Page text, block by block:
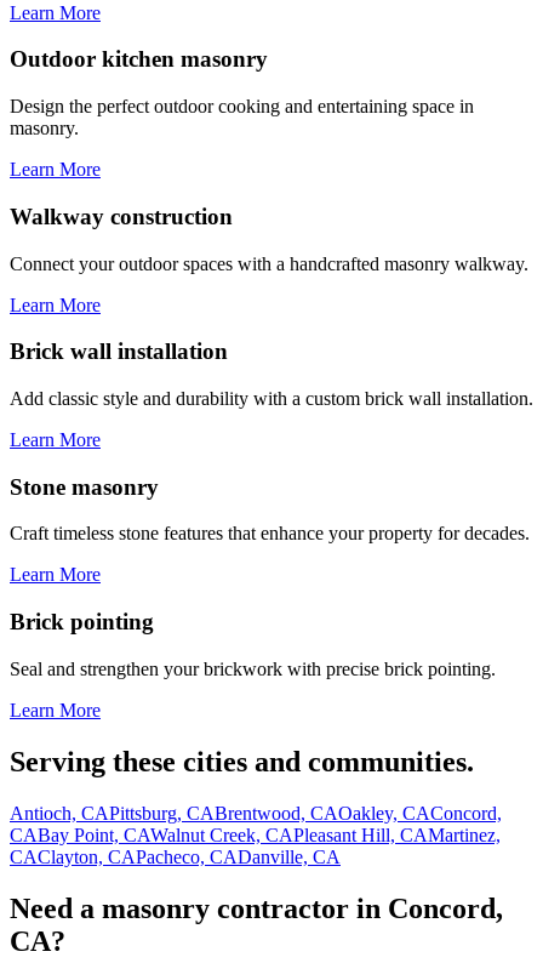
Learn More
Outdoor kitchen masonry
Design the perfect outdoor cooking and entertaining space in
masonry.
Learn More
Walkway construction
Connect your outdoor spaces with a handcrafted masonry walkway.
Learn More
Brick wall installation
Add classic style and durability with a custom brick wall installation.
Learn More
Stone masonry
Craft timeless stone features that enhance your property for decades.
Learn More
Brick pointing
Seal and strengthen your brickwork with precise brick pointing.
Learn More
Serving these cities and communities.
Antioch, CAPittsburg, CABrentwood, CAOakley, CAConcord,
CABay Point, CAWalnut Creek, CAPleasant Hill, CAMartinez,
CAClayton, CAPacheco, CADanville, CA
Need a masonry contractor in Concord,
CA?